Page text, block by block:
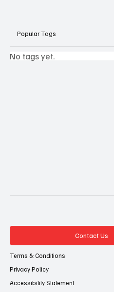
Popular Tags
No tags yet.
Contact Us
Terms & Conditions
Privacy Policy
Accessibility Statement